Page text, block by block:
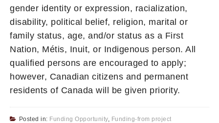
gender identity or expression, racialization,
disability, political belief, religion, marital or
family status, age, and/or status as a First
Nation, Métis, Inuit, or Indigenous person. All
qualified persons are encouraged to apply;
however, Canadian citizens and permanent
residents of Canada will be given priority.
Posted in: Funding Opportunity, Funding-from project